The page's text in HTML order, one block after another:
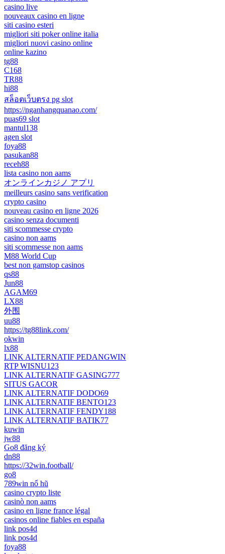
casino live
nouveaux casino en ligne
siti casino esteri
migliori siti poker online italia
migliori nuovi casino online
online kazino
tg88
C168
TR88
hi88
สล็อตเว็บตรง pg slot
https://nganhangquanao.com/
puas69 slot
mantul138
agen slot
foya88
pasukan88
receh88
lista casino non aams
オンラインカジノ アプリ
meilleurs casino sans verification
crypto casino
nouveau casino en ligne 2026
casino senza documenti
siti scommesse crypto
casino non aams
siti scommesse non aams
M88 World Cup
best non gamstop casinos
qs88
Jun88
AGAM69
LX88
外围
uu88
https://tg88link.com/
okwin
lx88
LINK ALTERNATIF PEDANGWIN
RTP WISNU123
LINK ALTERNATIF GASING777
SITUS GACOR
LINK ALTERNATIF DODO69
LINK ALTERNATIF BENTO123
LINK ALTERNATIF FENDY188
LINK ALTERNATIF BATIK77
kuwin
jw88
Go8 đăng ký
dn88
https://32win.football/
go8
789win nổ hũ
casino crypto liste
casinò non aams
casino en ligne france légal
casinos online fiables en españa
link pos4d
link pos4d
foya88